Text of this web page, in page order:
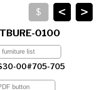
>
<
TBURE-0100
00#705-705